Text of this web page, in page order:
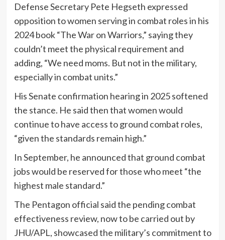
Defense Secretary Pete Hegseth expressed
opposition to women serving in combat roles in his
2024 book “The War on Warriors,” saying they
couldn’t meet the physical requirement and
adding, “We need moms. But not in the military,
especially in combat units.”
His Senate confirmation hearing in 2025 softened
the stance. He said then that women would
continue to have access to ground combat roles,
“given the standards remain high.”
In September, he announced that ground combat
jobs would be reserved for those who meet “the
highest male standard.”
The Pentagon official said the pending combat
effectiveness review, now to be carried out by
JHU/APL, showcased the military’s commitment to